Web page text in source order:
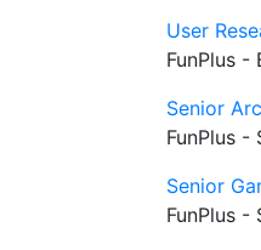
User
FunPlus -
Senior
FunPlus -
Senior
FunPlus -